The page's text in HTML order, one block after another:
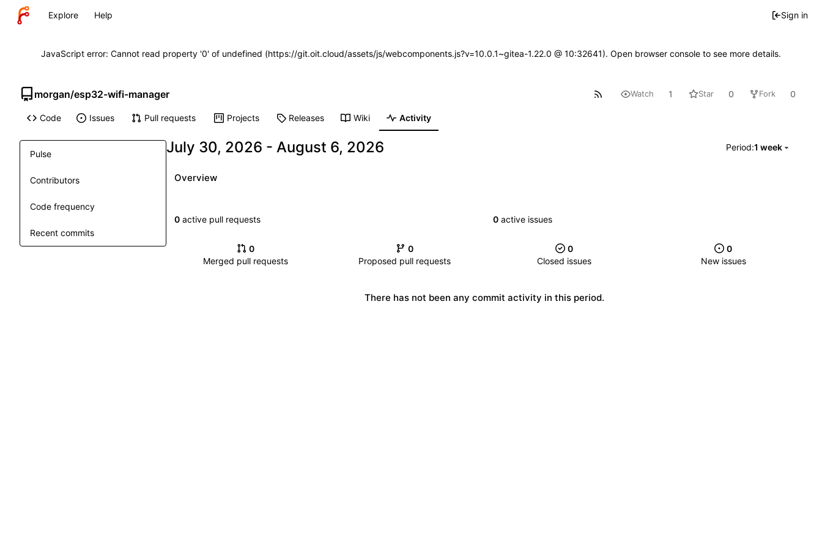
Explore Help Sign in
JavaScript error: Cannot read property '0' of undefined (https://git.oit.cloud/assets/js/webcomponents.js?v=10.0.1~gitea-1.22.0 @ 10:32641). Open browser console to see more details.
morgan/esp32-wifi-manager Watch 1 Star 0 Fork 0
Code Issues Pull requests Projects Releases Wiki Activity
Pulse
Contributors
Code frequency
Recent commits
- Period:1 week
Overview
0 active pull requests 0 active issues
0
Merged pull requests
0
Proposed pull requests
0
Closed issues
0
New issues
There has not been any commit activity in this period.